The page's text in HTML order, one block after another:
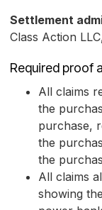
Settlement
Class Action
Required proof
All claims
the
purchase,
the
the
All claims
showing